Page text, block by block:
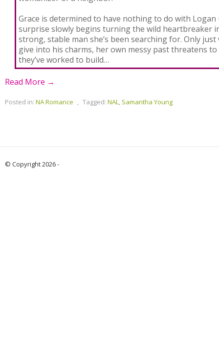
Grace is determined to have nothing to do with
surprise slowly begins turning the wild heartbreaker
strong, stable man she’s been searching for. Only
give into his charms, her own messy past threatens
they’ve worked to build…
Read More →
Posted in: NA Romance , Tagged: NAL, Samantha Young
© Copyright 2026 -